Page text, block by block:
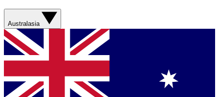
Australasia